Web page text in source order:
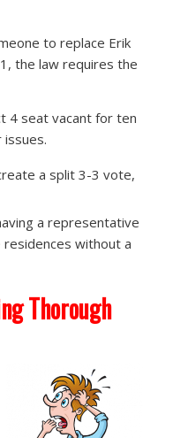
to replace Erik
the law requires the
4 seat vacant for ten
a split 3-3 vote,
a representative
without a
Thorough